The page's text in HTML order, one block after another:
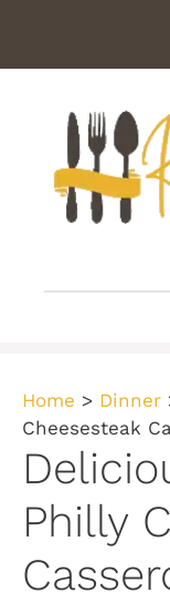
content
Home > Dinner
Cheesesteak
Philly